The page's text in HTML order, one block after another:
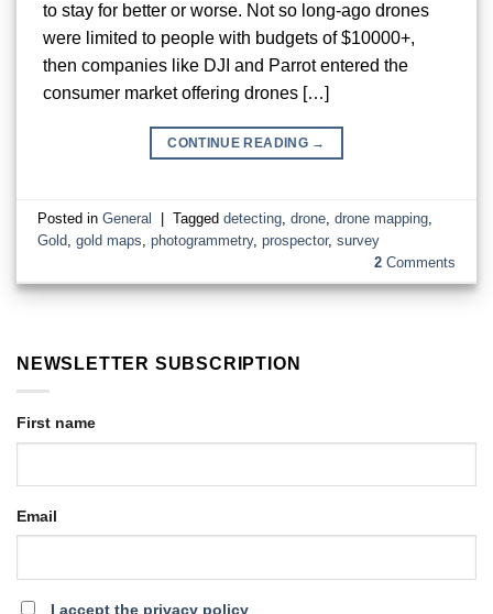
to stay for better or worse. Not so long-ago drones
were limited to people with budgets of $10000+,
then companies like DJI and Parrot entered the
consumer market offering drones […]
CONTINUE READING →
Posted inGeneral | Taggeddetecting ,drone ,drone mapping
Gold ,gold maps ,photogrammetry,prospector,survey
2Comments
NEWSLETTER SUBSCRIPTION
First name
Email
I accept the privacy policy